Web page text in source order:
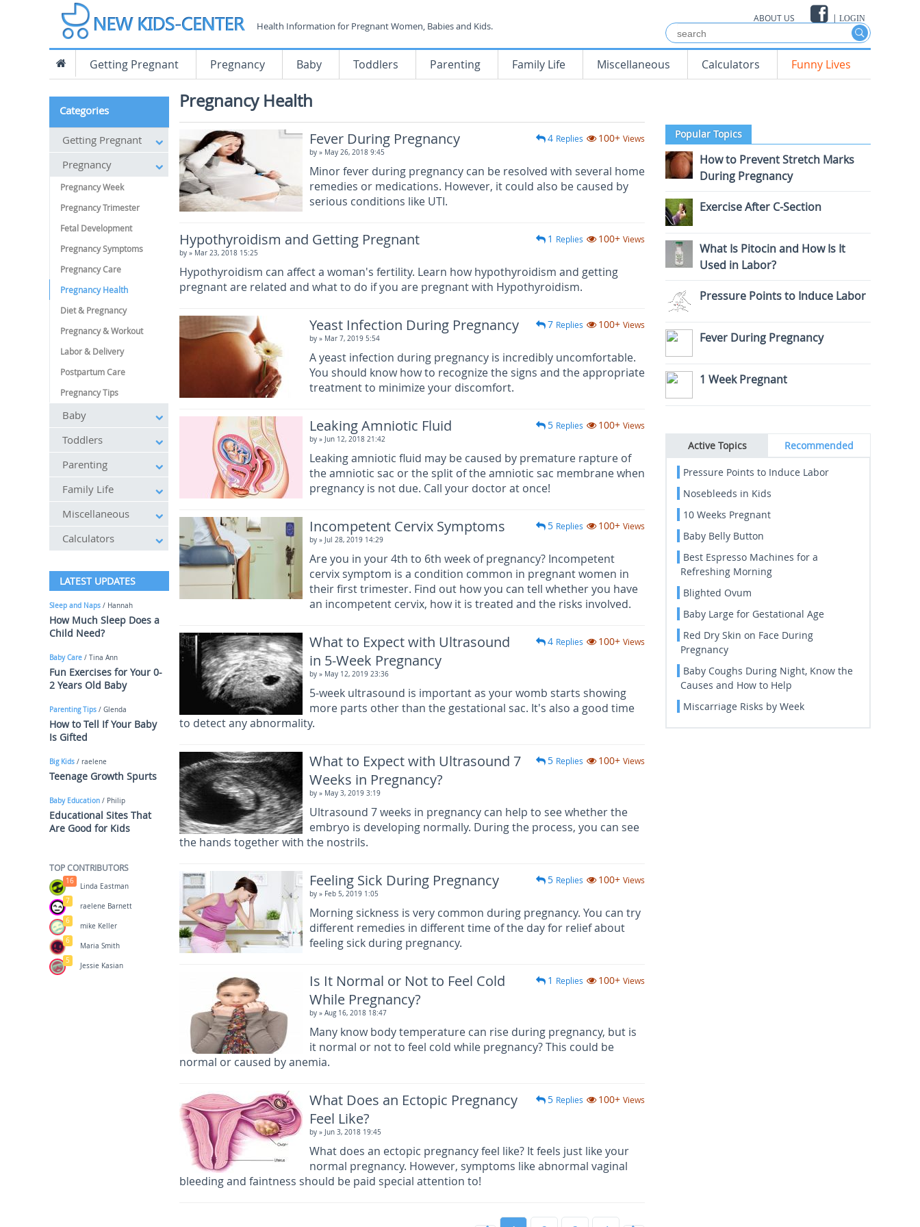
ABOUT US | LOGIN
Health Information for Pregnant Women, Babies and Kids.
Getting Pregnant Pregnancy Baby Toddlers Parenting Family Life Miscellaneous Calculators Funny Lives
Pregnancy Health
Fever During Pregnancy
by » May 26, 2018 9:45
4 Replies 100+ Views
Minor fever during pregnancy can be resolved with several home
remedies or medications. However, it could also be caused by
serious conditions like UTI.
Hypothyroidism and Getting Pregnant
by » Mar 23, 2018 15:25
1 Replies 100+ Views
Hypothyroidism can affect a woman's fertility. Learn how hypothyroidism and getting
pregnant are related and what to do if you are pregnant with Hypothyroidism.
Yeast Infection During Pregnancy
by » Mar 7, 2019 5:54
7 Replies 100+ Views
A yeast infection during pregnancy is incredibly uncomfortable.
You should know how to recognize the signs and the appropriate
treatment to minimize your discomfort.
Leaking Amniotic Fluid
by » Jun 12, 2018 21:42
5 Replies 100+ Views
Leaking amniotic fluid may be caused by premature rapture of
the amniotic sac or the split of the amniotic sac membrane when
pregnancy is not due. Call your doctor at once!
Incompetent Cervix Symptoms
by » Jul 28, 2019 14:29
5 Replies 100+ Views
Are you in your 4th to 6th week of pregnancy? Incompetent
cervix symptom is a condition common in pregnant women in
their first trimester. Find out how you can tell whether you have
an incompetent cervix, how it is treated and the risks involved.
What to Expect with Ultrasound
in 5-Week Pregnancy
by » May 12, 2019 23:36
4 Replies 100+ Views
5-week ultrasound is important as your womb starts showing
more parts other than the gestational sac. It's also a good time
to detect any abnormality.
What to Expect with Ultrasound 7
Weeks in Pregnancy?
by » May 3, 2019 3:19
5 Replies 100+ Views
Ultrasound 7 weeks in pregnancy can help to see whether the
embryo is developing normally. During the process, you can see
the hands together with the nostrils.
Feeling Sick During Pregnancy
by » Feb 5, 2019 1:05
5 Replies 100+ Views
Morning sickness is very common during pregnancy. You can try
different remedies in different time of the day for relief about
feeling sick during pregnancy.
Is It Normal or Not to Feel Cold
While Pregnancy?
by » Aug 16, 2018 18:47
1 Replies 100+ Views
Many know body temperature can rise during pregnancy, but is
it normal or not to feel cold while pregnancy? This could be
normal or caused by anemia.
What Does an Ectopic Pregnancy
Feel Like?
by » Jun 3, 2018 19:45
5 Replies 100+ Views
What does an ectopic pregnancy feel like? It feels just like your
normal pregnancy. However, symptoms like abnormal vaginal
bleeding and faintness should be paid special attention to!
Categories
Getting Pregnant
Pregnancy
Pregnancy Week
Pregnancy Trimester
Fetal Development
Pregnancy Symptoms
Pregnancy Care
Pregnancy Health
Diet & Pregnancy
Pregnancy & Workout
Labor & Delivery
Postpartum Care
Pregnancy Tips
Baby
Toddlers
Parenting
Family Life
Miscellaneous
Calculators
LATEST UPDATES
Sleep and Naps / Hannah
How Much Sleep Does a
Child Need?
Baby Care / Tina Ann
Fun Exercises for Your 0-
2 Years Old Baby
Parenting Tips / Glenda
How to Tell If Your Baby
Is Gifted
Big Kids / raelene
Teenage Growth Spurts
Baby Education / Philip
Educational Sites That
Are Good for Kids
TOP CONTRIBUTORS
Linda Eastman
16
raelene Barnett
7
mike Keller
6
Maria Smith
6
Jessie Kasian
5
Popular Topics
How to Prevent Stretch Marks
During Pregnancy
Exercise After C-Section
What Is Pitocin and How Is It
Used in Labor?
Pressure Points to Induce Labor
Fever During Pregnancy
1 Week Pregnant
Active Topics Recommended
Pressure Points to Induce Labor
Nosebleeds in Kids
10 Weeks Pregnant
Baby Belly Button
Best Espresso Machines for a
Refreshing Morning
Blighted Ovum
Baby Large for Gestational Age
Red Dry Skin on Face During
Pregnancy
Baby Coughs During Night, Know the
Causes and How to Help
Miscarriage Risks by Week